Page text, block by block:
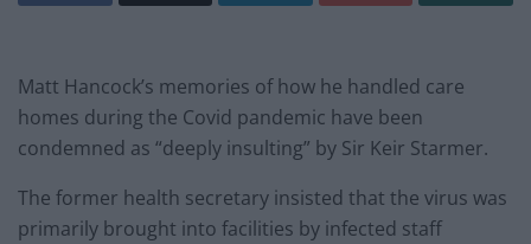
Matt Hancock’s memories of how he handled care
homes during the Covid pandemic have been
condemned as “deeply insulting” by Sir Keir Starmer.
The former health secretary insisted that the virus was
primarily brought into facilities by infected staff